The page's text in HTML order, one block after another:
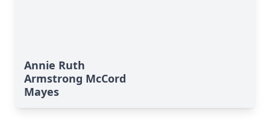
Annie Ruth
Armstrong McCord
Mayes